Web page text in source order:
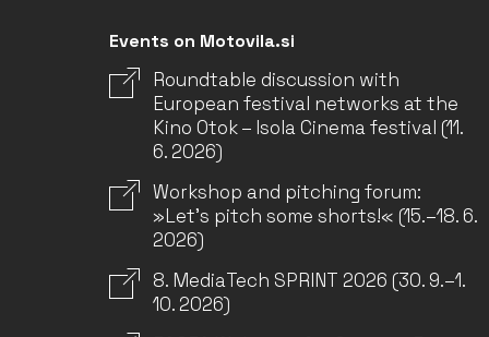
Events on Motovila.si
Roundtable discussion with
European festival networks at the
Kino Otok – Isola Cinema festival (11.
6. 2026)
Workshop and pitching forum:
»Let’s pitch some shorts!« (15.–18. 6.
2026)
8. MediaTech SPRINT 2026 (30. 9.–1.
10. 2026)